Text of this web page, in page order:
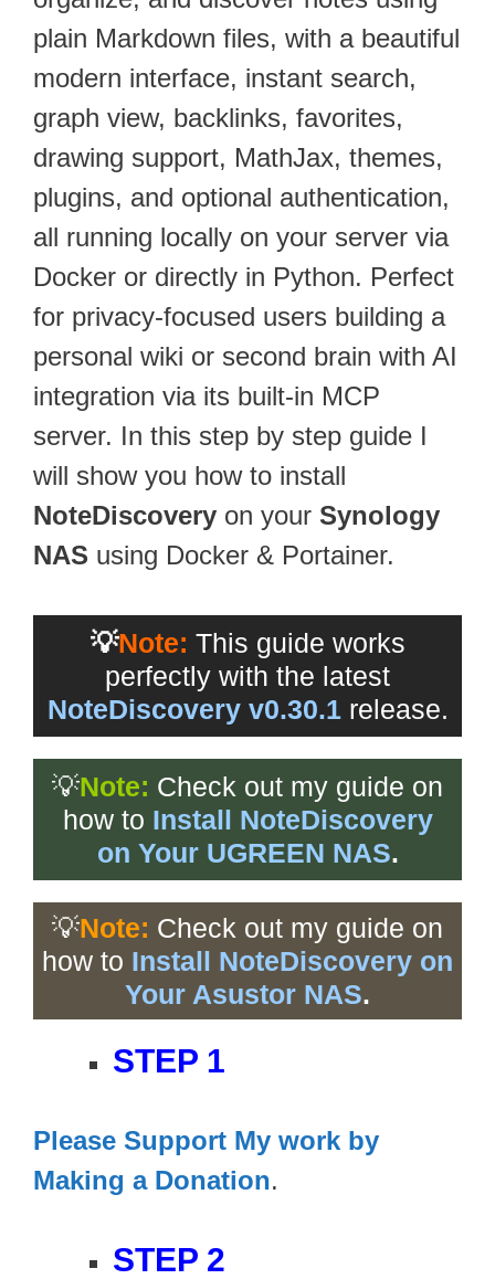
plain Markdown files, with a beautiful
modern interface, instant search,
graph view, backlinks, favorites,
drawing support, MathJax, themes,
plugins, and optional authentication,
all running locally on your server via
Docker or directly in Python. Perfect
for privacy-focused users building a
personal wiki or second brain with AI
integration via its built-in MCP
server. In this step by step guide I
will show you how to install
NoteDiscovery on your Synology
NAS using Docker & Portainer.
💡Note: This guide works
perfectly with the latest
NoteDiscovery v0.30.1release.
💡Note: Check out my guide on
how to Install NoteDiscovery
on Your UGREEN NAS.
💡Note: Check out my guide on
how to Install NoteDiscovery on
Your Asustor NAS.
STEP 1
Please Support My work by
Making a Donation.
STEP 2